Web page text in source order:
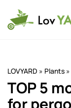
LOVYARD » Plants »
TOP 5
for